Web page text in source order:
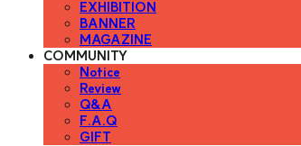
EXHIBITION
BANNER
MAGAZINE
COMMUNITY
Notice
Review
Q&A
F.A.Q
GIFT